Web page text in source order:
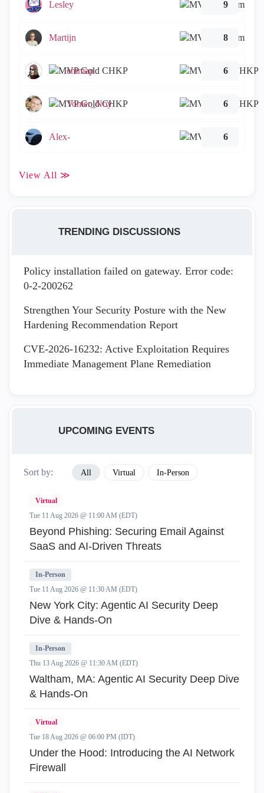
Lesley 9
Martijn 8
emmap 6
Tomer_Noy 6
Alex- 6
View All ≫
TRENDING DISCUSSIONS
Policy installation failed on gateway. Error code:
0-2-200262
Strengthen Your Security Posture with the New
Hardening Recommendation Report
CVE-2026-16232: Active Exploitation Requires
Immediate Management Plane Remediation
UPCOMING EVENTS
Sort by: All Virtual In-Person
Virtual
Tue 11 Aug 2026 @ 11:00 AM (EDT)
Beyond Phishing: Securing Email Against
SaaS and AI-Driven Threats
In-Person
Tue 11 Aug 2026 @ 11:30 AM (EDT)
New York City: Agentic AI Security Deep
Dive & Hands-On
In-Person
Thu 13 Aug 2026 @ 11:30 AM (EDT)
Waltham, MA: Agentic AI Security Deep Dive
& Hands-On
Virtual
Tue 18 Aug 2026 @ 06:00 PM (IDT)
Under the Hood: Introducing the AI Network
Firewall